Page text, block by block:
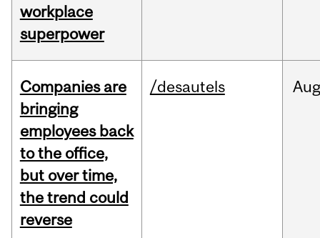
workplace
superpower
Companies are
bringing
employees back
to the office,
but over time,
the trend could
reverse
/desautels